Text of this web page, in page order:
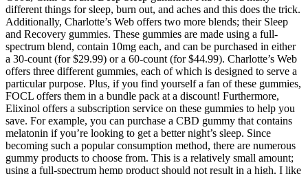
different things for sleep, burn out, and aches and this does the trick.
Additionally, Charlotte’s Web offers two more blends; their Sleep
and Recovery gummies. These gummies are made using a full-
spectrum blend, contain 10mg each, and can be purchased in either
a 30-count (for $29.99) or a 60-count (for $44.99). Charlotte’s Web
offers three different gummies, each of which is designed to serve a
particular purpose. Plus, if you find yourself a fan of these gummies,
FOCL offers them in a bundle pack at a discount! Furthermore,
Elixinol offers a subscription service on these gummies to help you
save. For example, you can purchase a CBD gummy that contains
melatonin if you’re looking to get a better night’s sleep. Since
becoming such a popular consumption method, there are numerous
gummy products to choose from. This is a relatively small amount;
using a full-spectrum hemp product should not result in a high. I like